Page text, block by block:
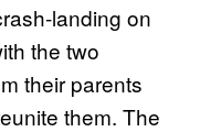
landing on
the two
their parents
them. The